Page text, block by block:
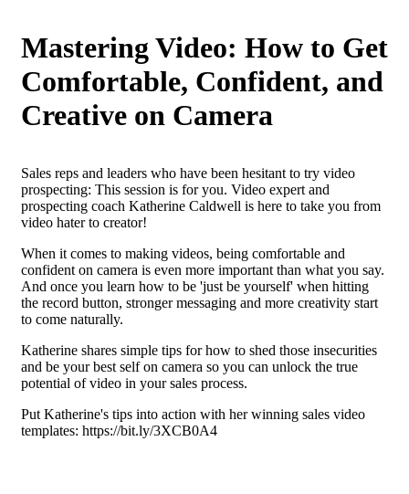
Mastering Video: How to Get
Comfortable, Confident, and
Creative on Camera
Sales reps and leaders who have been hesitant to try video
prospecting: This session is for you. Video expert and
prospecting coach Katherine Caldwell is here to take you from
video hater to creator!
When it comes to making videos, being comfortable and
confident on camera is even more important than what you say.
And once you learn how to be 'just be yourself' when hitting
the record button, stronger messaging and more creativity start
to come naturally.
Katherine shares simple tips for how to shed those insecurities
and be your best self on camera so you can unlock the true
potential of video in your sales process.
Put Katherine's tips into action with her winning sales video
templates: https://bit.ly/3XCB0A4